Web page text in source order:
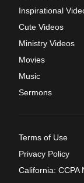
Inspirational
Cute Videos
Ministry Videos
Movies
Music
Sermons
Terms of Use
Privacy Policy
California: CCPA